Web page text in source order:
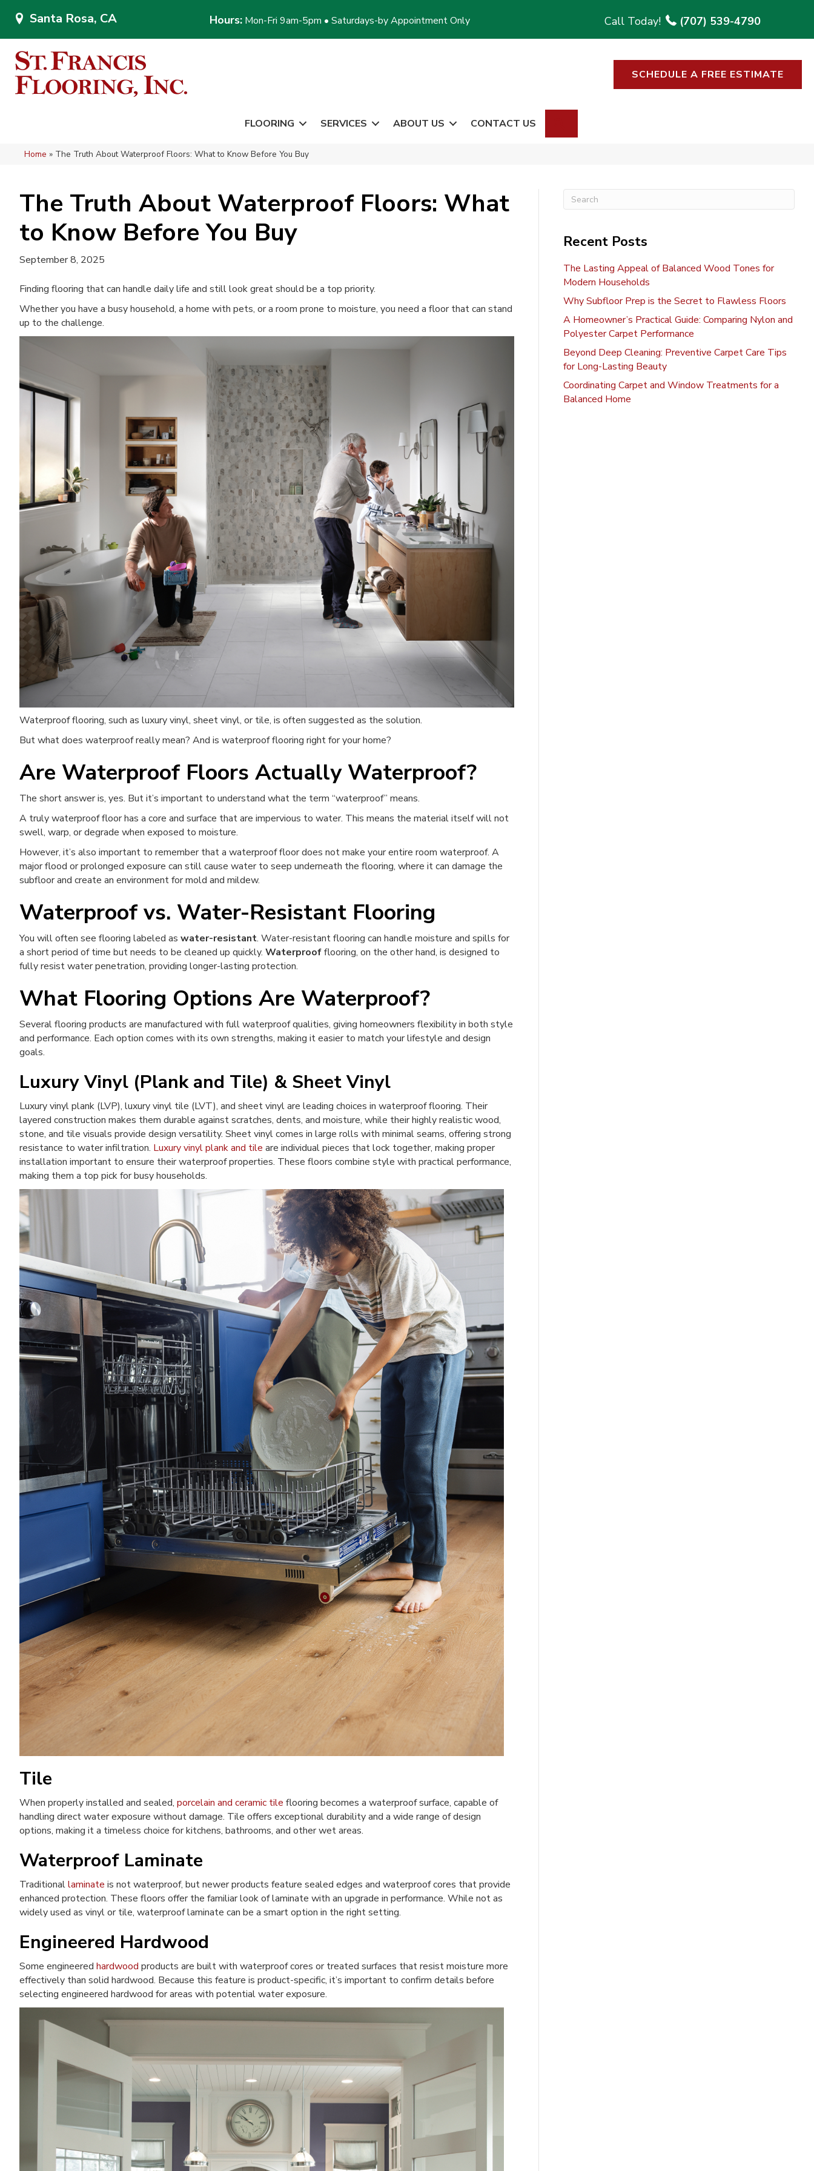
Santa Rosa, CA Hours: Mon-Fri 9am-5pm • Saturdays-by Appointment Only (707) 539-4790
SCHEDULE A FREE ESTIMATE
FLOORING SERVICES ABOUT US CONTACT US
Home » The Truth About Waterproof Floors: What to Know Before You Buy
The Truth About Waterproof Floors: What
to Know Before You Buy
September 8, 2025
Finding flooring that can handle daily life and still look great should be a top priority.
Whether you have a busy household, a home with pets, or a room prone to moisture, you need a floor that can stand
up to the challenge.
Waterproof flooring, such as luxury vinyl, sheet vinyl, or tile, is often suggested as the solution.
But what does waterproof really mean? And is waterproof flooring right for your home?
Are Waterproof Floors Actually Waterproof?
The short answer is, yes. But it’s important to understand what the term “waterproof” means.
A truly waterproof floor has a core and surface that are impervious to water. This means the material itself will not
swell, warp, or degrade when exposed to moisture.
However, it’s also important to remember that a waterproof floor does not make your entire room waterproof. A
major flood or prolonged exposure can still cause water to seep underneath the flooring, where it can damage the
subfloor and create an environment for mold and mildew.
Waterproof vs. Water-Resistant Flooring
You will often see flooring labeled as water-resistant. Water-resistant flooring can handle moisture and spills for
a short period of time but needs to be cleaned up quickly. Waterproofflooring, on the other hand, is designed to
fully resist water penetration, providing longer-lasting protection.
What Flooring Options Are Waterproof?
Several flooring products are manufactured with full waterproof qualities, giving homeowners flexibility in both style
and performance. Each option comes with its own strengths, making it easier to match your lifestyle and design
goals.
Luxury Vinyl (Plank and Tile) & Sheet Vinyl
Luxury vinyl plank (LVP), luxury vinyl tile (LVT), and sheet vinyl are leading choices in waterproof flooring. Their
layered construction makes them durable against scratches, dents, and moisture, while their highly realistic wood,
stone, and tile visuals provide design versatility. Sheet vinyl comes in large rolls with minimal seams, offering strong
resistance to water infiltration. Luxury vinyl plank and tile are individual pieces that lock together, making proper
installation important to ensure their waterproof properties. These floors combine style with practical performance,
making them a top pick for busy households.
Tile
When properly installed and sealed, porcelain and ceramic tile flooring becomes a waterproof surface, capable of
handling direct water exposure without damage. Tile offers exceptional durability and a wide range of design
options, making it a timeless choice for kitchens, bathrooms, and other wet areas.
Waterproof Laminate
Traditionallaminate is not waterproof, but newer products feature sealed edges and waterproof cores that provide
enhanced protection. These floors offer the familiar look of laminate with an upgrade in performance. While not as
widely used as vinyl or tile, waterproof laminate can be a smart option in the right setting.
Engineered Hardwood
Some engineered hardwood products are built with waterproof cores or treated surfaces that resist moisture more
effectively than solid hardwood. Because this feature is product-specific, it’s important to confirm details before
selecting engineered hardwood for areas with potential water exposure.
Recent Posts
The Lasting Appeal of Balanced Wood Tones for
Modern Households
Why Subfloor Prep is the Secret to Flawless Floors
A Homeowner’s Practical Guide: Comparing Nylon and
Polyester Carpet Performance
Beyond Deep Cleaning: Preventive Carpet Care Tips
for Long-Lasting Beauty
Coordinating Carpet and Window Treatments for a
Balanced Home